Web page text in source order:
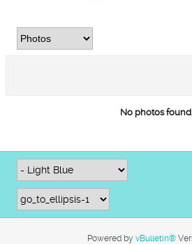
No photos found.
Powered by vBulletin®